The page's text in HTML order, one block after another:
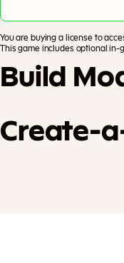
You are buying a license to
This game includes optional in-
Build
Create-